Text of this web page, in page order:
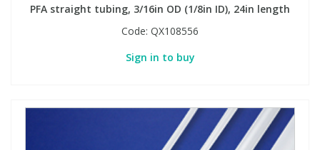
PFA straight tubing, 3/16in OD (1/8in ID), 24in length
Code: QX108556
Sign in to buy